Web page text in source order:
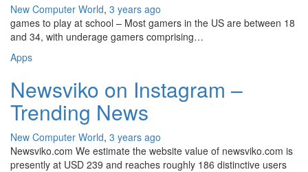
New Computer World, 3 years ago
games to play at school – Most gamers in the US are between 18
and 34, with underage gamers comprising…
Apps
Newsviko on Instagram –
Trending News
New Computer World, 3 years ago
Newsviko.com We estimate the website value of newsviko.com is
presently at USD 239 and reaches roughly 186 distinctive users